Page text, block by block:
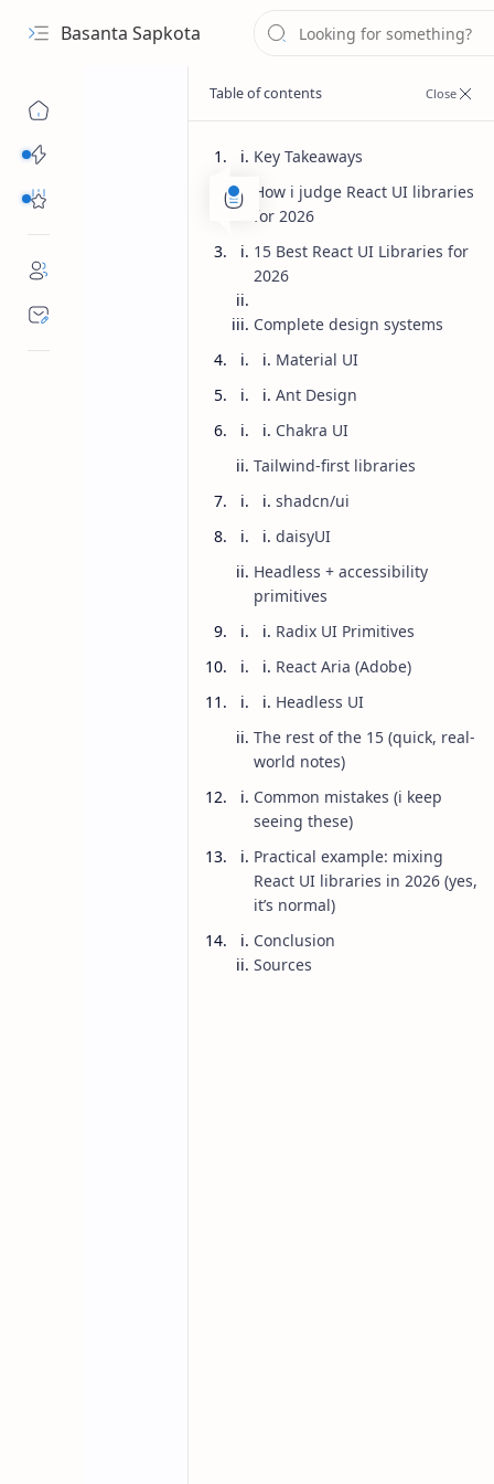
Basanta Sapkota
AI Blog
15 Best React
Right One
Key Takeaways
How i judge React UI libraries
for 2026
15 Best React UI Libraries for
2026
Complete design systems
Material UI
Ant Design
Chakra UI
Tailwind-first libraries
shadcn/ui
daisyUI
Headless + accessibility
primitives
Radix UI Primitives
React Aria (Adobe)
Headless UI
The rest of the 15 (quick, real-
world notes)
Common mistakes (i keep
seeing these)
Practical example: mixing
React UI libraries in 2026 (yes,
it’s normal)
Conclusion
Sources